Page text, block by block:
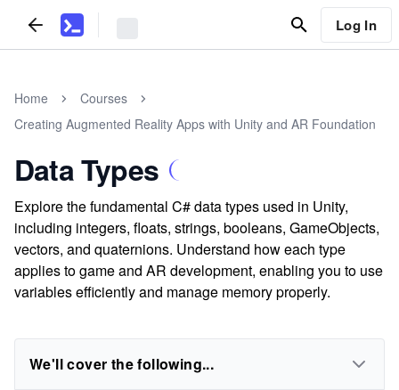
Log In
Home
Courses
Creating Augmented Reality Apps with Unity and AR Foundation
Data Types
Explore the fundamental C# data types used in Unity,
including integers, floats, strings, booleans, GameObjects,
vectors, and quaternions. Understand how each type
applies to game and AR development, enabling you to use
variables efficiently and manage memory properly.
We'll cover the following...